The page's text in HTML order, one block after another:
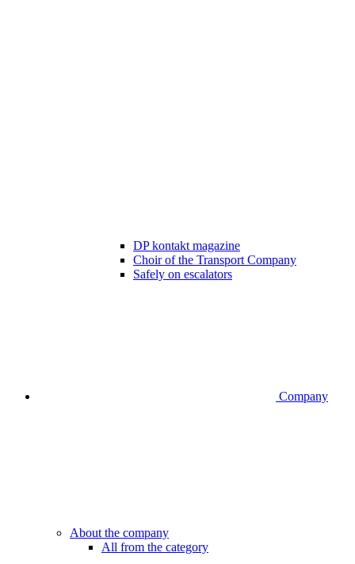
DP kontakt magazine
Choir of the Transport Company
Safely on escalators
Company
About the company
All from the category